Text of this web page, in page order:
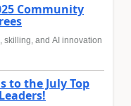
Community
skilling, and AI innovation
to the July Top